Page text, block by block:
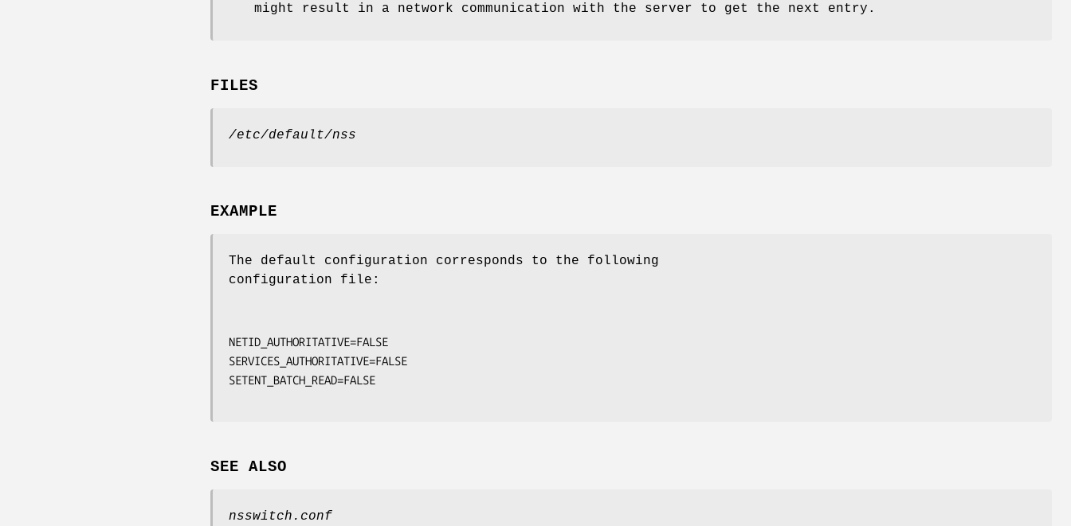
might result in a network communication with the server to get the next entry.
FILES
/etc/default/nss
EXAMPLE
The default configuration corresponds to the following
configuration file:
NETID_AUTHORITATIVE=FALSE
SERVICES_AUTHORITATIVE=FALSE
SEE ALSO
nsswitch.conf